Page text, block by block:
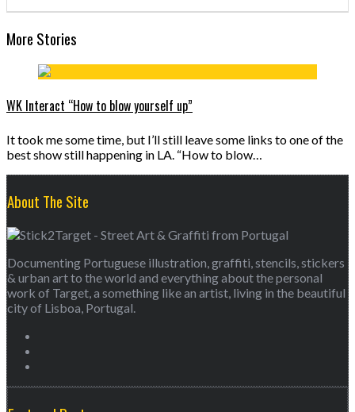
More Stories
WK Interact “How to blow yourself up”
It took me some time, but I’ll still leave some links to one of the
best show still happening in LA. “How to blow…
About The Site
Documenting Portuguese illustration, graffiti, stencils, stickers
& urban art to the world and everything about the personal
work of Target, a something like an artist, living in the beautiful
city of Lisboa, Portugal.